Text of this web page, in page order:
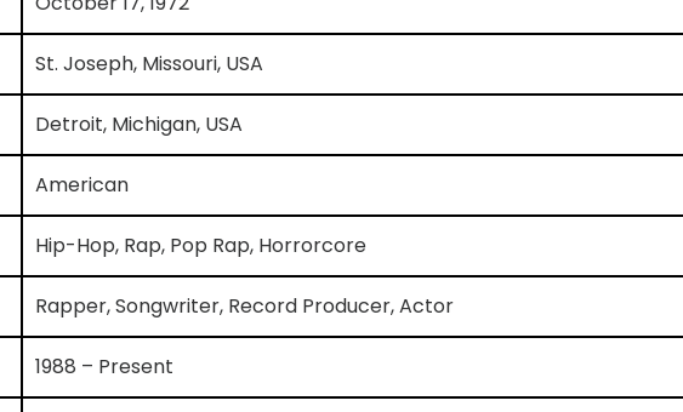
St. Joseph, Missouri, USA
Detroit, Michigan, USA
American
Hip-Hop, Rap, Pop Rap, Horrorcore
Rapper, Songwriter, Record Producer, Actor
1988 – Present